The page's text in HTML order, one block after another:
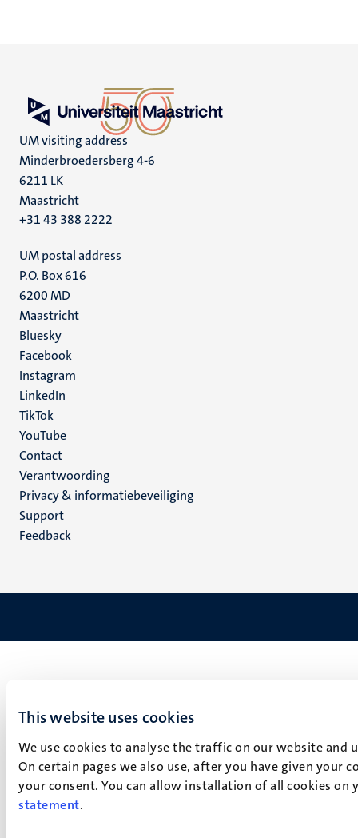
This website uses cookies
We use cookies to analyse the traffic on our website
On certain pages we also use, after you have given your
your consent. You can allow installation of all cookies
statement.
UM visiting address
Minderbroedersberg 4-6
6211 LK
Maastricht
+31 43 388 2222
UM postal address
P.O. Box 616
6200 MD
Maastricht
Social
media
Bluesky
Facebook
Instagram
LinkedIn
TikTok
YouTube
Menu
footer
(NL)
Contact
Verantwoording
Privacy & informatiebeveiliging
Support
Feedback